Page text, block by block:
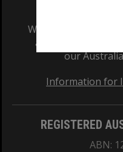
We acknowledge
and Traditional
our
Information for
REGISTERED
ABN: